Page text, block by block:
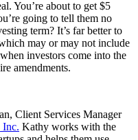
You’re about to get $5
going to tell them no
term? It’s far better to
may or may not include
investors come into the
amendments.
Client Services Manager
Inc. Kathy works with the